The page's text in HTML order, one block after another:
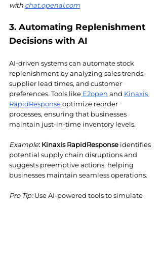
with chat.openai.com
3. Automating Replenishment
Decisions with AI
AI-driven systems can automate stock
replenishment by analyzing sales trends,
supplier lead times, and customer
preferences. Tools like E2open and Kinaxis
RapidResponse optimize reorder
processes, ensuring that businesses
maintain just-in-time inventory levels.
Example: Kinaxis RapidResponse identifies
potential supply chain disruptions and
suggests preemptive actions, helping
businesses maintain seamless operations.
Pro Tip: Use AI-powered tools to simulate